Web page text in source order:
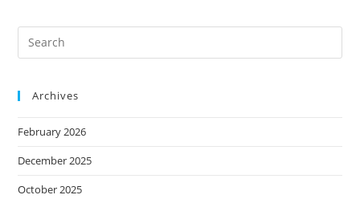
Archives
February 2026
December 2025
October 2025